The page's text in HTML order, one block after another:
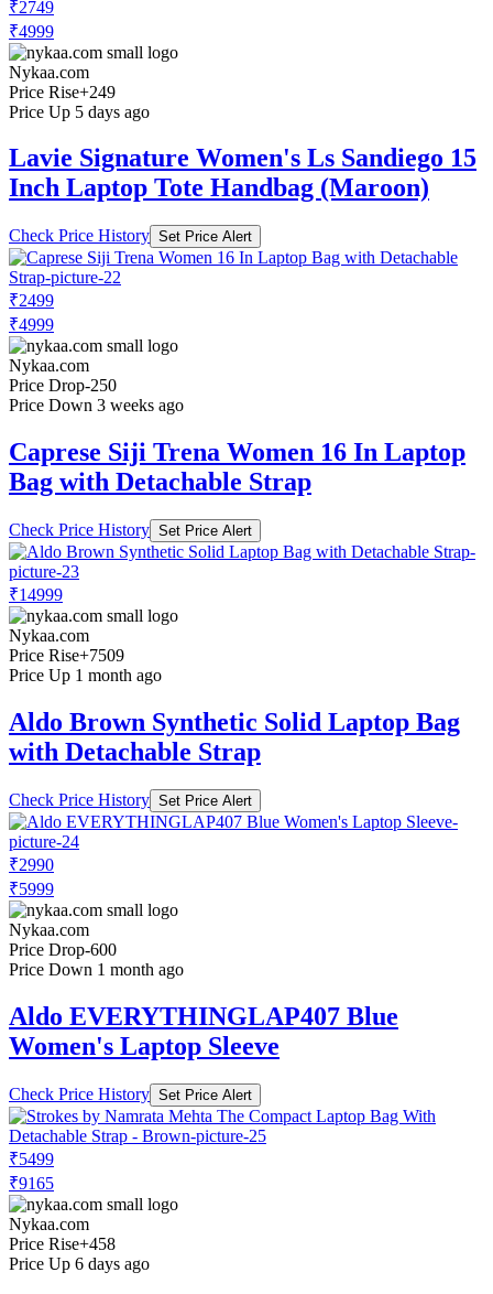
₹2749
₹4999
Nykaa.com
Price Rise+249
Price Up 5 days ago
Lavie Signature Women's Ls Sandiego 15
Inch Laptop Tote Handbag (Maroon)
Check Price History Set Price Alert
₹2499
₹4999
Nykaa.com
Price Drop-250
Price Down 3 weeks ago
Caprese Siji Trena Women 16 In Laptop
Bag with Detachable Strap
Check Price History Set Price Alert
₹14999
Nykaa.com
Price Rise+7509
Price Up 1 month ago
Aldo Brown Synthetic Solid Laptop Bag
with Detachable Strap
Check Price History Set Price Alert
₹2990
₹5999
Nykaa.com
Price Drop-600
Price Down 1 month ago
Aldo EVERYTHINGLAP407 Blue
Women's Laptop Sleeve
Check Price History Set Price Alert
₹5499
₹9165
Nykaa.com
Price Rise+458
Price Up 6 days ago